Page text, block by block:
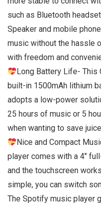
such as Bluetooth
Speaker and mobile
music without the hassle
with freedom and
Long Battery Life- This
built-in 1500mAh lithium
adopts a low-power
25 hours of music or 5
when wanting to save
Nice and Compact
player comes with a 4″
and the touchscreen
simple, you can switch
The Spotify music player